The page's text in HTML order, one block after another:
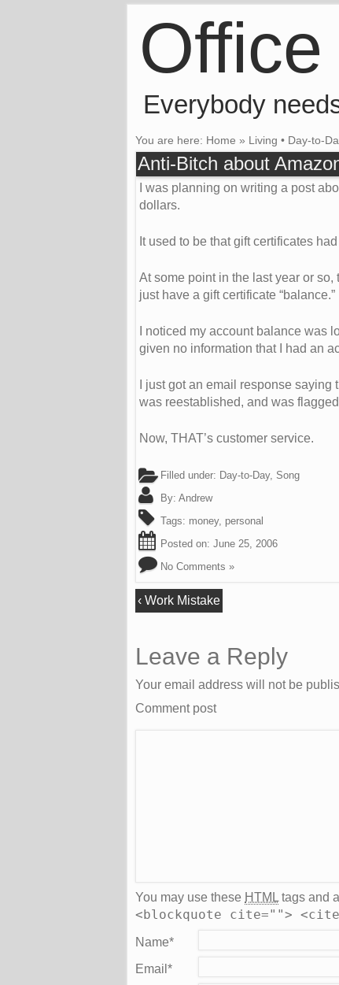
Everybody
You are here: Home » Living • Day-to-
Anti-Bitch about
I was planning on writing a post
dollars.
It used to be that gift certificates
At some point in the last year or
just have a gift certificate “balance.”
I noticed my account balance was
given no information that I had an
I just got an email response
was reestablished, and was
Now, THAT’s customer service.
Filled under: Day-to-Day, Song
By: Andrew
Tags: money, personal
Posted on: June 25, 2006
No Comments »
‹Work Mistake
Leave a Reply
Your email address will not be
Comment post
You may use these HTML tags and
<blockquote cite="">
Name*
Email *